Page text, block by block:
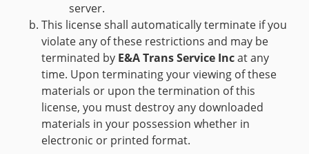
server.
This license shall automatically terminate if you
violate any of these restrictions and may be
terminated by E&A Trans Service Incat any
time. Upon terminating your viewing of these
materials or upon the termination of this
license, you must destroy any downloaded
materials in your possession whether in
electronic or printed format.